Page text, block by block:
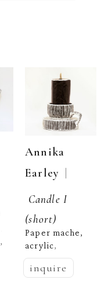
,
Annika
Earley |
Candle I
(short)
Paper mache,
acrylic,
inquire